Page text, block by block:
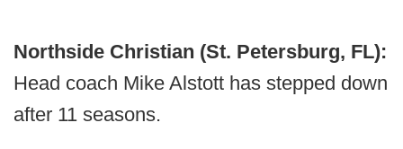
Northside Christian (St. Petersburg, FL):
Head coach Mike Alstott has stepped down
after 11 seasons.